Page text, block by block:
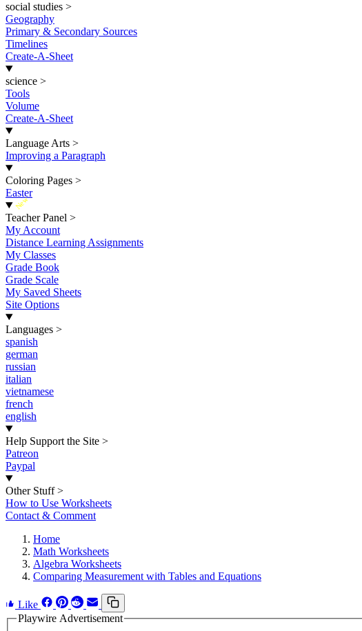
social studies >
Geography
Primary & Secondary Sources
Timelines
Create-A-Sheet
science >
Tools
Volume
Create-A-Sheet
Language Arts >
Improving a Paragraph
Coloring Pages >
Easter
New
Teacher Panel >
My Account
Distance Learning Assignments
My Classes
Grade Book
Grade Scale
My Saved Sheets
Site Options
Languages >
spanish
german
russian
italian
vietnamese
french
english
Help Support the Site >
Patreon
Paypal
Other Stuff >
How to Use Worksheets
Contact & Comment
Home
Math Worksheets
Algebra Worksheets
Comparing Measurement with Tables and Equations
Like
Playwire Advertisement